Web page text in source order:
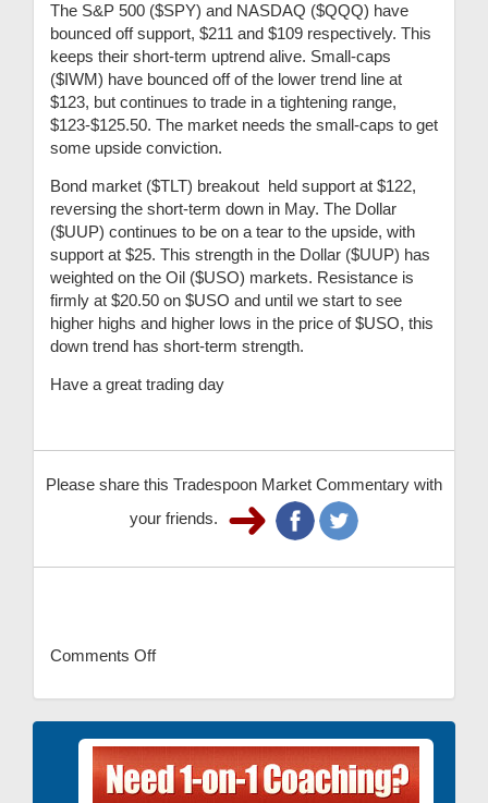
The S&P 500 ($SPY) and NASDAQ ($QQQ) have
bounced off support, $211 and $109 respectively. This
keeps their short-term uptrend alive. Small-caps
($IWM) have bounced off of the lower trend line at
$123, but continues to trade in a tightening range,
$123-$125.50. The market needs the small-caps to get
some upside conviction.
Bond market ($TLT) breakout held support at $122,
reversing the short-term down in May. The Dollar
($UUP) continues to be on a tear to the upside, with
support at $25. This strength in the Dollar ($UUP) has
weighted on the Oil ($USO) markets. Resistance is
firmly at $20.50 on $USO and until we start to see
higher highs and higher lows in the price of $USO, this
down trend has short-term strength.
Have a great trading day
Please share this Tradespoon Market Commentary with
your friends.
Comments Off